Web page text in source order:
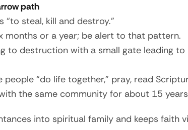
path
steal, kill and destroy.”
or a year; be alert to that pattern.
to destruction with a small gate leading
“do life together,” pray, read
the same community for about 15
into spiritual family and keeps faith